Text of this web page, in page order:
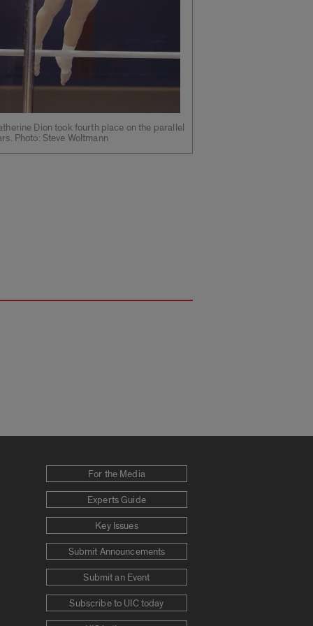
Dion took fourth place on the parallel
Photo: Steve Woltmann
For the Media
Experts Guide
Key Issues
Submit Announcements
Submit an Event
Subscribe to UIC today